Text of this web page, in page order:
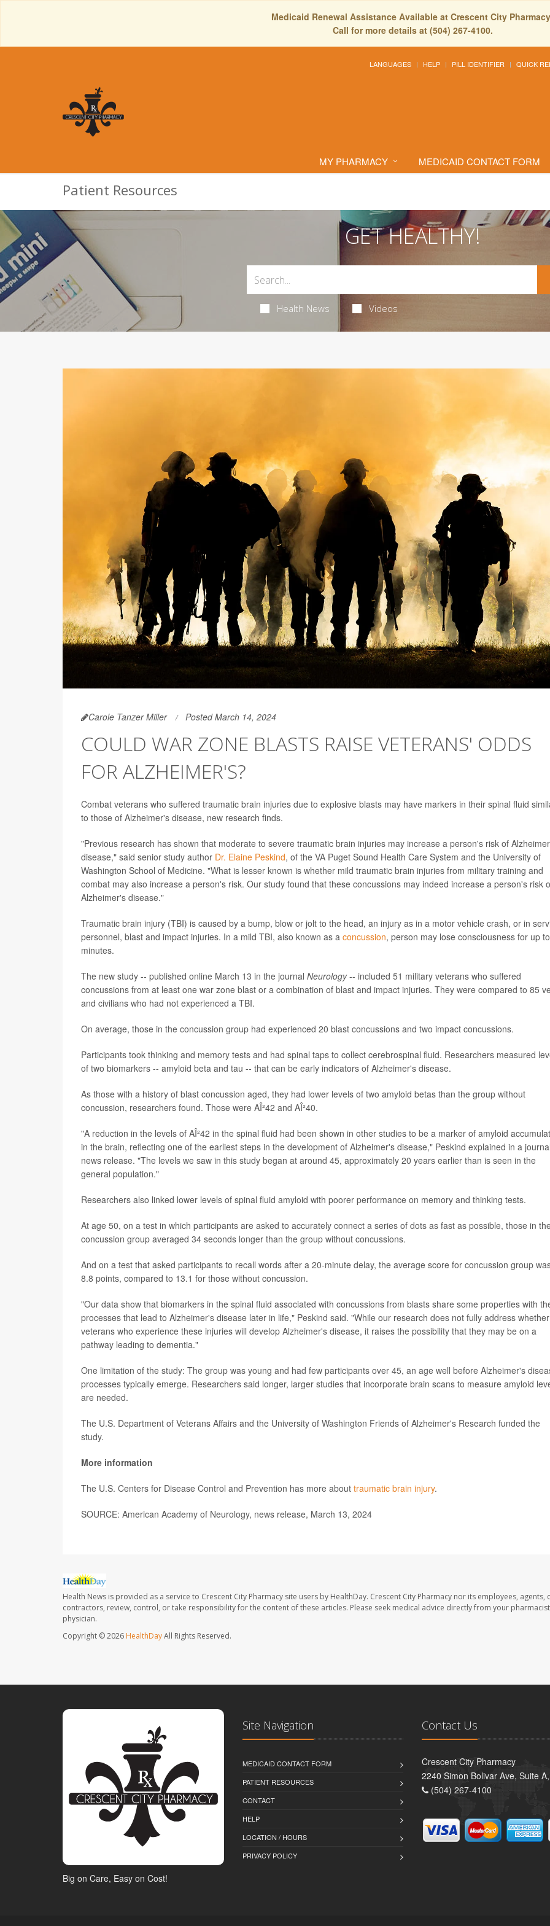
Medicaid Renewal Assistance Available at Crescent City
Call for more details at (504) 267-4100.
LANGUAGES HELP PILL IDENTIFIER QUICK
MY PHARMACY MEDICAID CONTACT FORM
Patient Resources
GET HEALTHY!
Health News Videos
Carole Tanzer Miller Posted March 14, 2024
COULD WAR ZONE BLASTS RAISE VETERANS' ODDS
FOR ALZHEIMER'S?
Combat veterans who suffered traumatic brain injuries due to explosive blasts may have markers in their spinal fluid
to those of Alzheimer's disease, new research finds.
"Previous research has shown that moderate to severe traumatic brain injuries may increase a person's risk of
disease," said senior study author Dr. Elaine Peskind, of the VA Puget Sound Health Care System and the University of
Washington School of Medicine. "What is lesser known is whether mild traumatic brain injuries from military training and
combat may also increase a person's risk. Our study found that these concussions may indeed increase a person's risk
Alzheimer's disease."
Traumatic brain injury (TBI) is caused by a bump, blow or jolt to the head, an injury as in a motor vehicle crash, or in
personnel, blast and impact injuries. In a mild TBI, also known as a concussion, person may lose consciousness for up
minutes.
The new study -- published online March 13 in the journal Neurology-- included 51 military veterans who suffered
concussions from at least one war zone blast or a combination of blast and impact injuries. They were compared to 85
and civilians who had not experienced a TBI.
On average, those in the concussion group had experienced 20 blast concussions and two impact concussions.
Participants took thinking and memory tests and had spinal taps to collect cerebrospinal fluid. Researchers measured
of two biomarkers -- amyloid beta and tau -- that can be early indicators of Alzheimer's disease.
As those with a history of blast concussion aged, they had lower levels of two amyloid betas than the group without
concussion, researchers found. Those were AÎ²42 and AÎ²40.
"A reduction in the levels of AÎ²42 in the spinal fluid had been shown in other studies to be a marker of amyloid
in the brain, reflecting one of the earliest steps in the development of Alzheimer's disease," Peskind explained in a
news release. "The levels we saw in this study began at around 45, approximately 20 years earlier than is seen in the
general population."
Researchers also linked lower levels of spinal fluid amyloid with poorer performance on memory and thinking tests.
At age 50, on a test in which participants are asked to accurately connect a series of dots as fast as possible, those in
concussion group averaged 34 seconds longer than the group without concussions.
And on a test that asked participants to recall words after a 20-minute delay, the average score for concussion group
8.8 points, compared to 13.1 for those without concussion.
"Our data show that biomarkers in the spinal fluid associated with concussions from blasts share some properties with
processes that lead to Alzheimer's disease later in life," Peskind said. "While our research does not fully address whether
veterans who experience these injuries will develop Alzheimer's disease, it raises the possibility that they may be on a
pathway leading to dementia."
One limitation of the study: The group was young and had few participants over 45, an age well before Alzheimer's
processes typically emerge. Researchers said longer, larger studies that incorporate brain scans to measure amyloid
are needed.
The U.S. Department of Veterans Affairs and the University of Washington Friends of Alzheimer's Research funded the
study.
More information
The U.S. Centers for Disease Control and Prevention has more about traumatic brain injury.
SOURCE: American Academy of Neurology, news release, March 13, 2024
Health News is provided as a service to Crescent City Pharmacy site users by HealthDay. Crescent City Pharmacy nor its employees, agents,
contractors, review, control, or take responsibility for the content of these articles. Please seek medical advice directly from your
physician.
Copyright © 2026 HealthDayAll Rights Reserved.
Big on Care, Easy on Cost!
Site Navigation
MEDICAID CONTACT FORM
PATIENT RESOURCES
CONTACT
HELP
LOCATION / HOURS
PRIVACY POLICY
Contact Us
Crescent City Pharmacy
2240 Simon Bolivar Ave, Suite
(504) 267-4100